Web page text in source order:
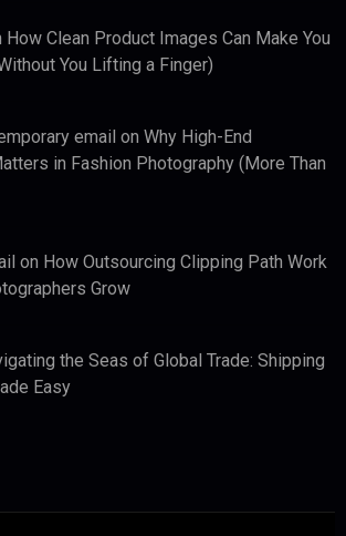
How Clean Product Images Can Make You
You Lifting a Finger)
email on Why High-End
in Fashion Photography (More Than
on How Outsourcing Clipping Path Work
Grow
the Seas of Global Trade: Shipping
Easy